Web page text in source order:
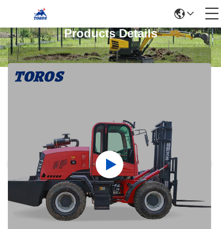
Products Details